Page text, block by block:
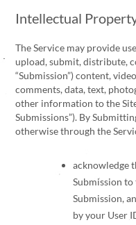
Intellectual
The Service may provide
upload, submit, distribute,
“Submission”) content,
comments, data, text,
other information to the
Submissions”). By
otherwise through the
acknowledge
Submission to
Submission,
by your User